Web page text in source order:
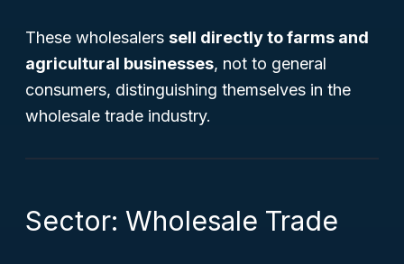
These wholesalers sell directly to farms and
agricultural businesses, not to general
consumers, distinguishing themselves in the
wholesale trade industry.
Sector: Wholesale Trade